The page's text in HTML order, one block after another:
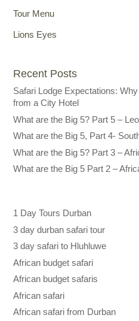
Tour Menu
Lions Eyes
Recent Posts
Safari Lodge Expectations:
from a City Hotel
What are the Big 5? Part 5 –
What are the Big 5, Part 4-
What are the Big 5? Part 3 –
What are the Big 5 Part 2 –
1 Day Tours Durban
3 day durban safari tour
3 day safari to Hluhluwe
African budget safari
African budget safaris
African safari
African safari from Durban